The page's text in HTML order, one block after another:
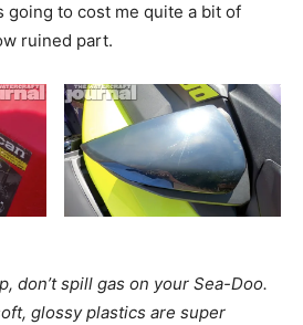
going to cost me quite a bit of
ruined part.
don’t spill gas on your Sea-Doo.
glossy plastics are super